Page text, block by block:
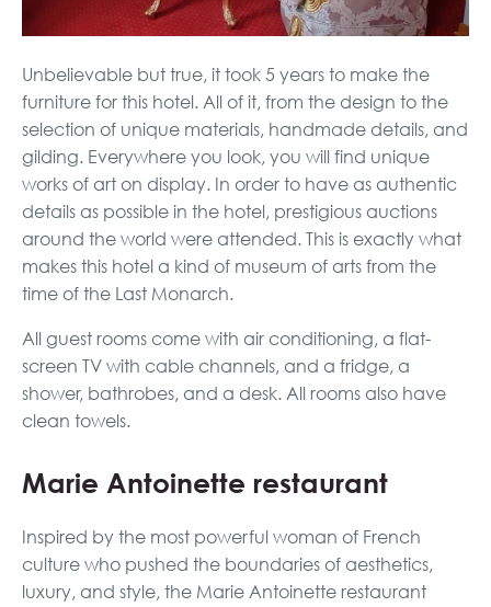
Unbelievable but true, it took 5 years to make the
furniture for this hotel. All of it, from the design to the
selection of unique materials, handmade details, and
gilding. Everywhere you look, you will find unique
works of art on display. In order to have as authentic
details as possible in the hotel, prestigious auctions
around the world were attended. This is exactly what
makes this hotel a kind of museum of arts from the
time of the Last Monarch.
All guest rooms come with air conditioning, a flat-
screen TV with cable channels, and a fridge, a
shower, bathrobes, and a desk. All rooms also have
clean towels.
Marie Antoinette restaurant
Inspired by the most powerful woman of French
culture who pushed the boundaries of aesthetics,
luxury, and style, the Marie Antoinette restaurant